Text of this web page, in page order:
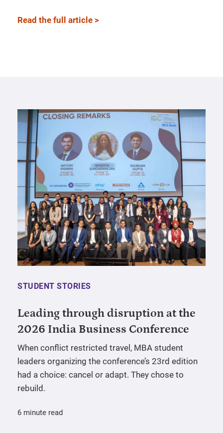
Read the full article >
STUDENT STORIES
Leading through disruption at the
2026 India Business Conference
When conflict restricted travel, MBA student
leaders organizing the conference’s 23rd edition
had a choice: cancel or adapt. They chose to
rebuild.
6 minute read